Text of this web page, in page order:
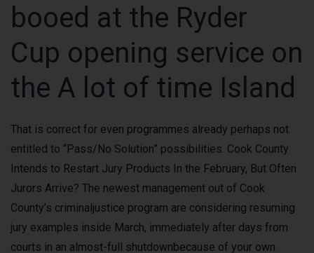
booed at the Ryder
Cup opening service on
the A lot of time Island
That is correct for even programmes already perhaps not
entitled to “Pass/No Solution” possibilities. Cook County
Intends to Restart Jury Products In the February, But Often
Jurors Arrive? The newest management out of Cook
County’s criminaljustice program are considering resuming
jury examples inside March, immediately after days from
courts in an almost-full shutdownbecause of your own